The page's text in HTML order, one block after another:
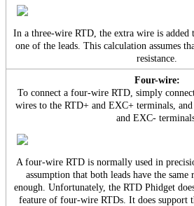
In a three-wire RTD, the extra wire is added
one of the leads. This calculation assumes
resistance.
Four-wire:
To connect a four-wire RTD, simply
wires to the RTD+ and EXC+ terminals,
and EXC-
A four-wire RTD is normally used in
assumption that both leads have the same
enough. Unfortunately, the RTD Phidget
feature of four-wire RTDs. It does support